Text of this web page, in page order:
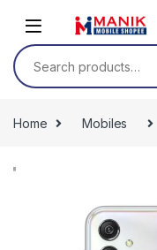
Search for:
Home Mobiles